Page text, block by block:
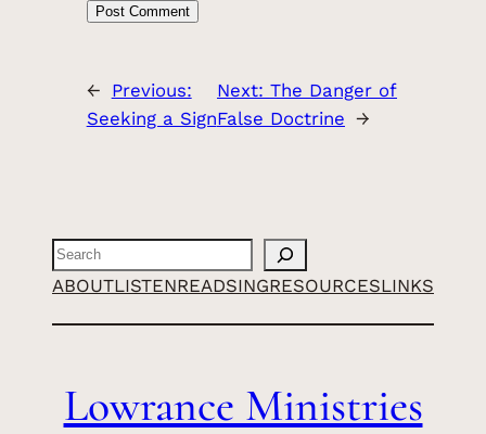
← Previous:
Seeking a Sign
Next: The Danger of
False Doctrine →
Search
ABOUTLISTENREADSINGRESOURCESLINKS
Lowrance Ministries